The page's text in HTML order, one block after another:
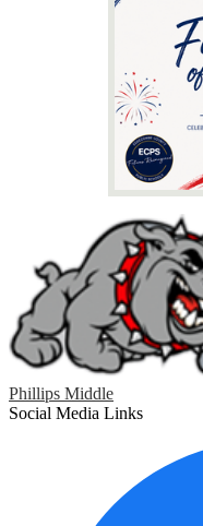
Phillips Middle
Social Media Links